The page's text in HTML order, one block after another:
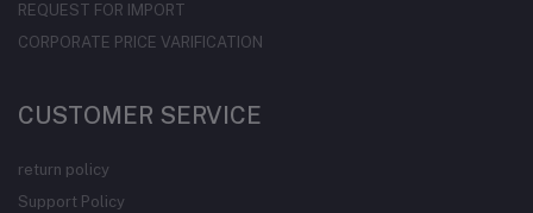
REQUEST FOR IMPORT
CORPORATE PRICE VARIFICATION
CUSTOMER SERVICE
return policy
Support Policy